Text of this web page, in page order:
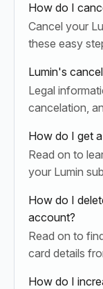
How do I
Cancel your
these easy
Lumin's
Legal
cancelation,
How do I get
Read on to
your Lumin
How do I
account?
Read on to
card details
How do I